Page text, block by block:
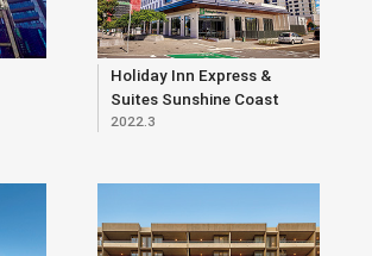
Holiday Inn Express &
Suites Sunshine Coast
2022.3